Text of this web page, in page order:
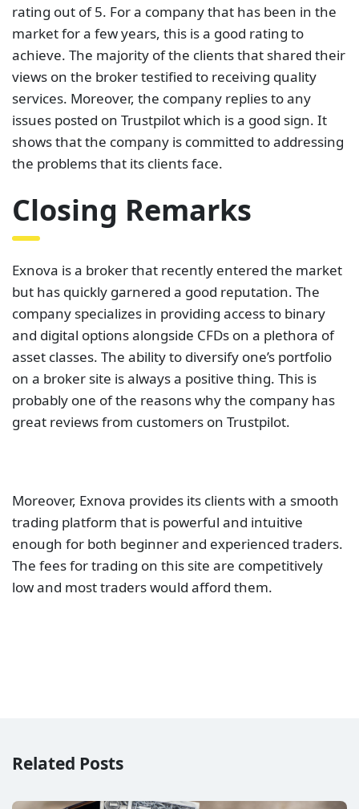
rating out of 5. For a company that has been in the
market for a few years, this is a good rating to
achieve. The majority of the clients that shared their
views on the broker testified to receiving quality
services. Moreover, the company replies to any
issues posted on Trustpilot which is a good sign. It
shows that the company is committed to addressing
the problems that its clients face.
Closing Remarks
Exnova is a broker that recently entered the market
but has quickly garnered a good reputation. The
company specializes in providing access to binary
and digital options alongside CFDs on a plethora of
asset classes. The ability to diversify one’s portfolio
on a broker site is always a positive thing. This is
probably one of the reasons why the company has
great reviews from customers on Trustpilot.
Moreover, Exnova provides its clients with a smooth
trading platform that is powerful and intuitive
enough for both beginner and experienced traders.
The fees for trading on this site are competitively
low and most traders would afford them.
Related Posts